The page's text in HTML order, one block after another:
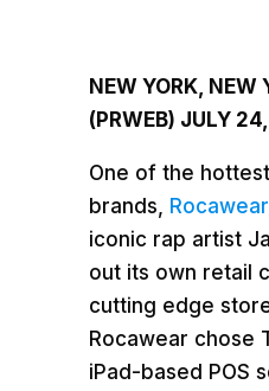
NEW YORK, NEW
(PRWEB) JULY
One of the
brands, Rocawear,
iconic rap artist
out its own retail
cutting edge
Rocawear chose
iPad-based POS